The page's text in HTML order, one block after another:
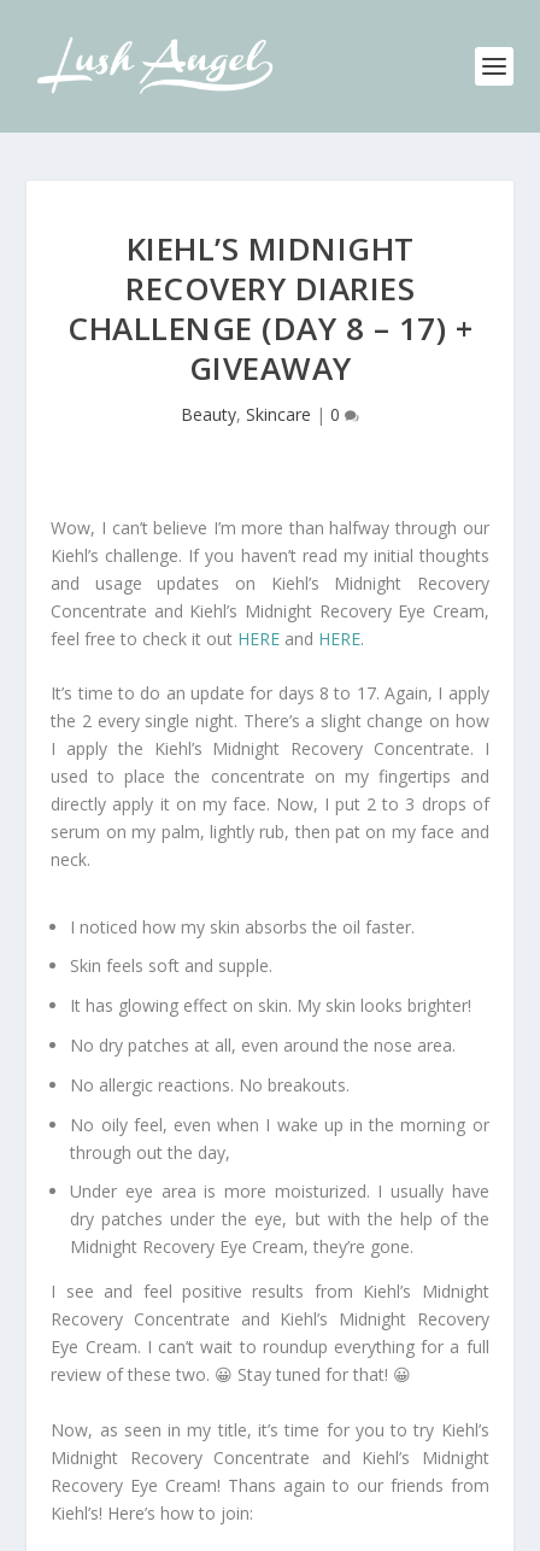
KIEHL’S MIDNIGHT
RECOVERY DIARIES
CHALLENGE (DAY 8 – 17) +
GIVEAWAY
Beauty, Skincare | 0
Wow, I can’t believe I’m more than halfway through our
Kiehl’s challenge. If you haven’t read my initial thoughts
and usage updates on Kiehl’s Midnight Recovery
Concentrate and Kiehl’s Midnight Recovery Eye Cream,
feel free to check it out HERE and HERE.
It’s time to do an update for days 8 to 17. Again, I apply
the 2 every single night. There’s a slight change on how
I apply the Kiehl’s Midnight Recovery Concentrate. I
used to place the concentrate on my fingertips and
directly apply it on my face. Now, I put 2 to 3 drops of
serum on my palm, lightly rub, then pat on my face and
neck.
I noticed how my skin absorbs the oil faster.
Skin feels soft and supple.
It has glowing effect on skin. My skin looks brighter!
No dry patches at all, even around the nose area.
No allergic reactions. No breakouts.
No oily feel, even when I wake up in the morning or
through out the day,
Under eye area is more moisturized. I usually have
dry patches under the eye, but with the help of the
Midnight Recovery Eye Cream, they’re gone.
I see and feel positive results from Kiehl’s Midnight
Recovery Concentrate and Kiehl’s Midnight Recovery
Eye Cream. I can’t wait to roundup everything for a full
review of these two. 😀 Stay tuned for that! 😀
Now, as seen in my title, it’s time for you to try Kiehl’s
Midnight Recovery Concentrate and Kiehl’s Midnight
Recovery Eye Cream! Thans again to our friends from
Kiehl’s! Here’s how to join: